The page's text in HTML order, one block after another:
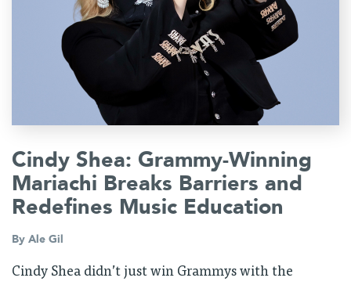
Cindy Shea: Grammy-Winning
Mariachi Breaks Barriers and
Redefines Music Education
By Ale Gil
Cindy Shea didn’t just win Grammys with the